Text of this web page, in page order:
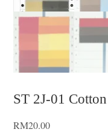
ST 2J-01
RM20.00